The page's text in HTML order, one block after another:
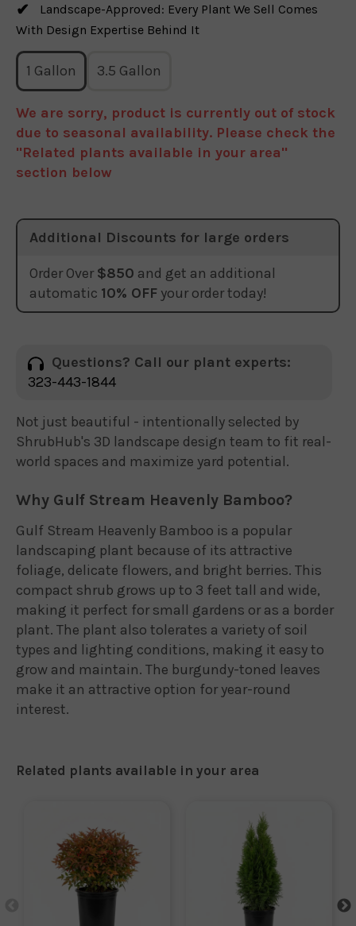
Landscape-Approved: Every Plant We Sell Comes
With Design Expertise Behind It
1 Gallon 3.5 Gallon
We are sorry, product is currently out of stock
due to seasonal availability. Please check the
"Related plants available in your area"
section below
Additional Discounts for large orders
Order Over $850 and get an additional
automatic 10% OFF your order today!
Questions? Call our plant experts:
323-443-1844
Not just beautiful - intentionally selected by
ShrubHub's 3D landscape design team to fit real-
world spaces and maximize yard potential.
Why Gulf Stream Heavenly Bamboo?
Gulf Stream Heavenly Bamboo is a popular
landscaping plant because of its attractive
foliage, delicate flowers, and bright berries. This
compact shrub grows up to 3 feet tall and wide,
making it perfect for small gardens or as a border
plant. The plant also tolerates a variety of soil
types and lighting conditions, making it easy to
grow and maintain. The burgundy-toned leaves
make it an attractive option for year-round
interest.
Related plants available in your area